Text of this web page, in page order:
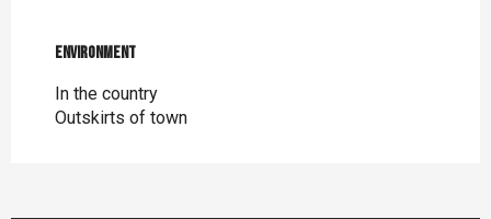
Environment
Environment
In the country
Outskirts of town